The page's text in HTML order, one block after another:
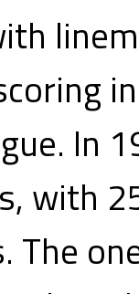
In
with
The